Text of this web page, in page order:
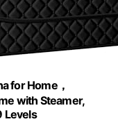
for Home，
with Steamer,
Levels